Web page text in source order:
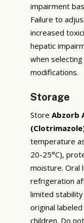
impairment
Failure to
increased
hepatic
when
modifications.
Storage
Store Abzorb
temperature
20-25°C),
moisture. Oral
refrigeration
limited
original
children. Do